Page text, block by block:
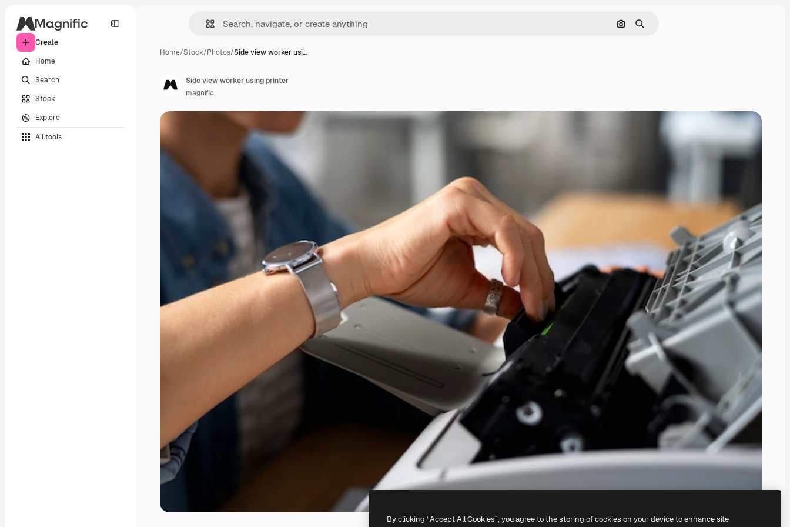
Create
Home
Search
Stock
Explore
All tools
Search by image
Search
Home/Stock/Photos/Side view worker usi…
Side view worker using printer
magnific
By clicking “Accept All Cookies”, you agree to the storing of cookies on your device to enhance site